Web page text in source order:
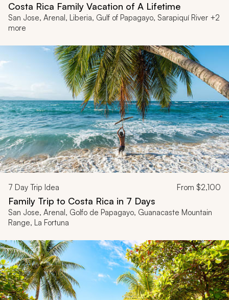
Costa Rica Family Vacation of A Lifetime
San Jose, Arenal, Liberia, Gulf of Papagayo, Sarapiquí River +2
more
7 Day Trip Idea From $2,100
Family Trip to Costa Rica in 7 Days
San Jose, Arenal, Golfo de Papagayo, Guanacaste Mountain
Range, La Fortuna